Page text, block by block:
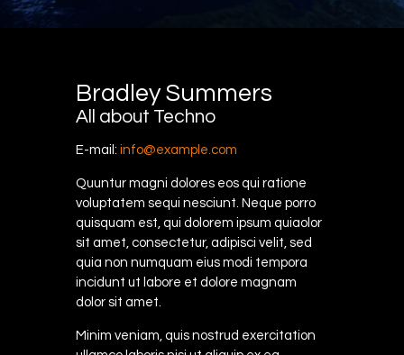
Bradley Summers
All about Techno
E-mail: info@example.com
Quuntur magni dolores eos qui ratione
voluptatem sequi nesciunt. Neque porro
quisquam est, qui dolorem ipsum quiaolor
sit amet, consectetur, adipisci velit, sed
quia non numquam eius modi tempora
incidunt ut labore et dolore magnam
dolor sit amet.
Minim veniam, quis nostrud exercitation